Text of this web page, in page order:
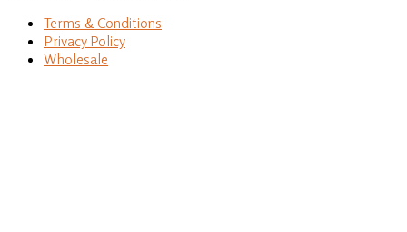
Terms & Conditions
Privacy Policy
Wholesale